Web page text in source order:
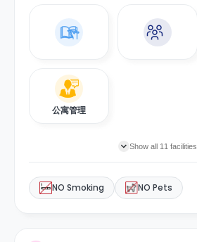
公寓管理
Show all 11 facilities
NO Smoking NO Pets